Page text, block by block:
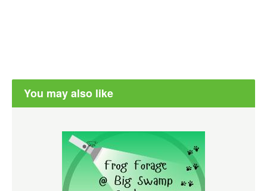
You may also like